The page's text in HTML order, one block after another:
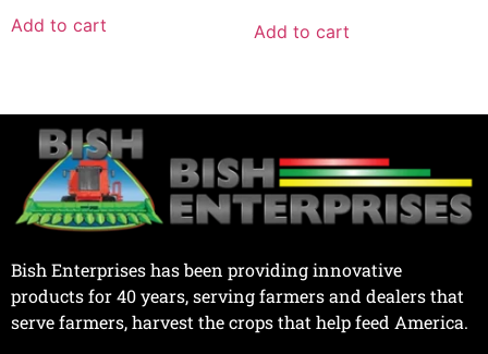
Add to cart Add to cart
Bish Enterprises has been providing innovative
products for 40 years, serving farmers and dealers that
serve farmers, harvest the crops that help feed America.